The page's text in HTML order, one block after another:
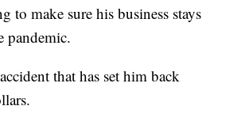
to make sure his business stays
pandemic.
that has set him back